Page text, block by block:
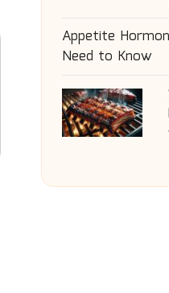
Appetite
Need to Know